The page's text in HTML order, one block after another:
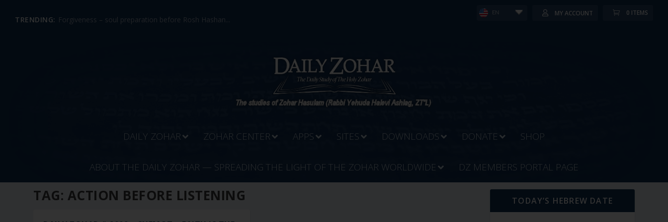
TRENDING: Forgiveness – soul preparation before Rosh Hashan...
EN MY ACCOUNT 0 ITEMS
DAILY ZOHAR ZOHAR CENTER APPS SITES DOWNLOADS DONATE SHOP
ABOUT THE DAILY ZOHAR — SPREADING THE LIGHT OF THE ZOHAR WORLDWIDE DZ MEMBERS PORTAL PAGE
TAG: ACTION BEFORE LISTENING TODAY’S HEBREW DATE